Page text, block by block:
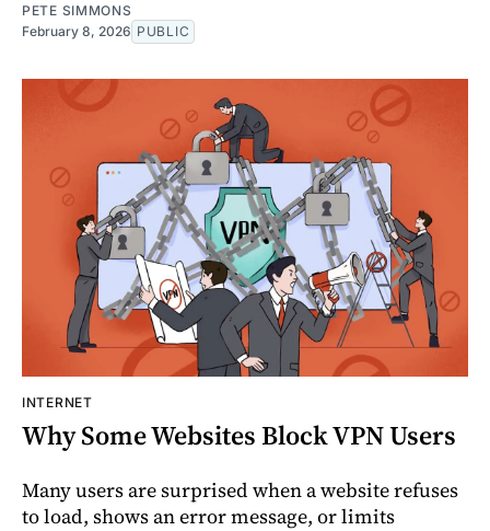
PETE SIMMONS
February 8, 2026 PUBLIC
INTERNET
Why Some Websites Block VPN Users
Many users are surprised when a website refuses
to load, shows an error message, or limits